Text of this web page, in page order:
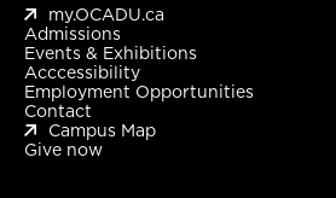
my.OCADU.ca
Admissions
Events & Exhibitions
Acccessibility
Employment Opportunities
Contact
Campus Map
Give now